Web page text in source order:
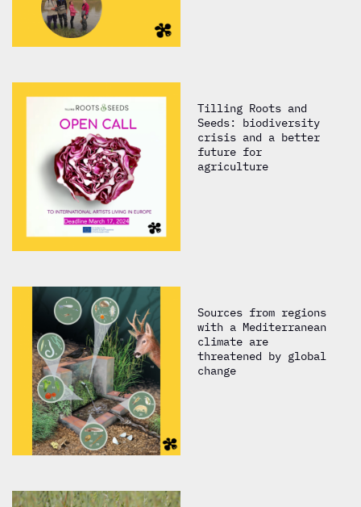
Tilling Roots and
Seeds: biodiversity
crisis and a better
future for
agriculture
Sources from regions
with a Mediterranean
climate are
threatened by global
change